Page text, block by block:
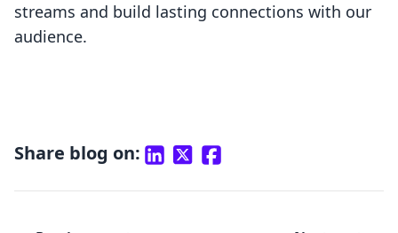
streams and build lasting connections with our
audience.
Share blog on: